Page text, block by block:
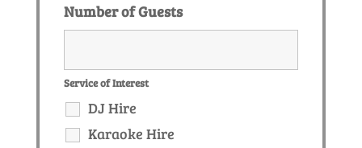
Number of Guests
Service of Interest
DJ Hire
Karaoke Hire